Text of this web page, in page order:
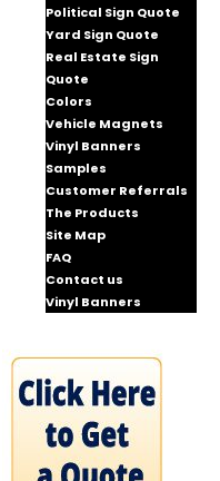
Political Sign Quote
Yard Sign Quote
Real Estate Sign
Quote
Colors
Vehicle Magnets
Vinyl Banners
Samples
Customer Referrals
The Products
Site Map
FAQ
Contact us
Vinyl Banners